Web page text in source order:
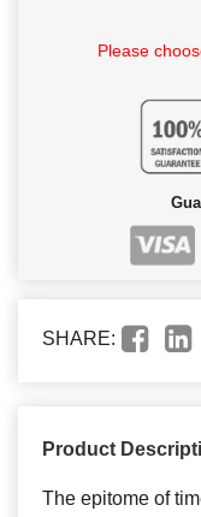
Please
SHARE:
Product
The epitome of